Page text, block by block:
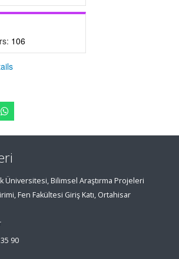
106
Üniversitesi, Bilimsel Araştırma Projeleri
Fen Fakültesi Giriş Katı, Ortahisar
90